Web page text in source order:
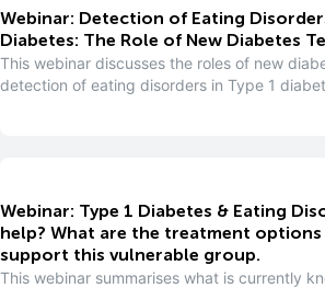
Webinar: Detection of Eating
Diabetes: The Role of New Diabetes
This webinar discusses the roles of new
detection of eating disorders in Type 1
Webinar: Type 1 Diabetes & Eating
help? What are the treatment
support this vulnerable group.
This webinar summarises what is currently